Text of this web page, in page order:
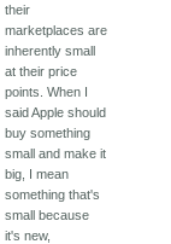
their
marketplaces are
inherently small
at their price
points. When I
said Apple should
buy something
small and make it
big, I mean
something that's
small because
it's new,